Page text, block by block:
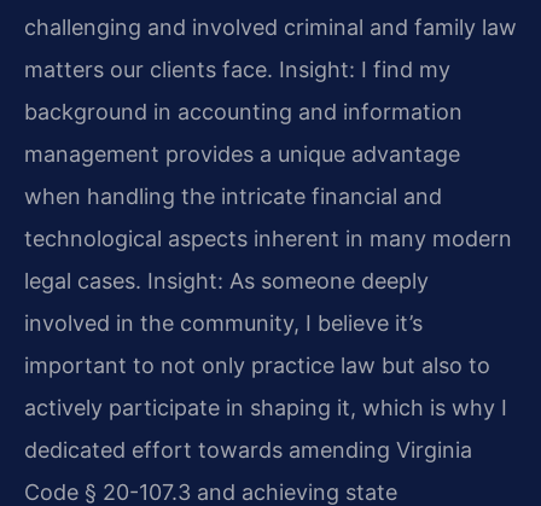
challenging and involved criminal and family law
matters our clients face. Insight: I find my
background in accounting and information
management provides a unique advantage
when handling the intricate financial and
technological aspects inherent in many modern
legal cases. Insight: As someone deeply
involved in the community, I believe it’s
important to not only practice law but also to
actively participate in shaping it, which is why I
dedicated effort towards amending Virginia
Code § 20-107.3 and achieving state